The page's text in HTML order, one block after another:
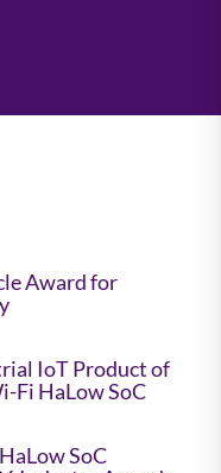
Award for
IoT Product of
Fi HaLow SoC
SoC